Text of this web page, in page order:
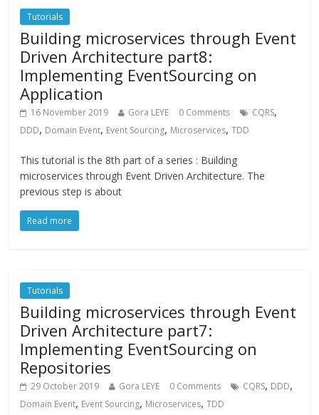
Tutorials
Building microservices through Event
Driven Architecture part8:
Implementing EventSourcing on
Application
16 November 2019 Gora LEYE 0 Comments CQRS,
DDD, Domain Event, Event Sourcing, Microservices,TDD
This tutorial is the 8th part of a series : Building
microservices through Event Driven Architecture. The
previous step is about
Read more
Tutorials
Building microservices through Event
Driven Architecture part7:
Implementing EventSourcing on
Repositories
29 October 2019 Gora LEYE 0 Comments CQRS, DDD,
Domain Event, Event Sourcing, Microservices,TDD